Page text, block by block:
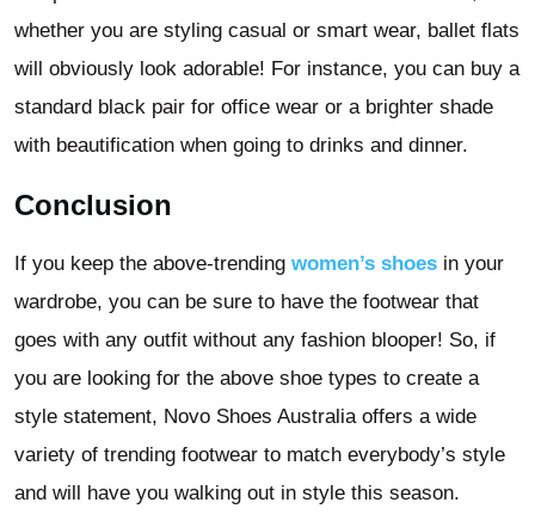
whether you are styling casual or smart wear, ballet flats
will obviously look adorable! For instance, you can buy a
standard black pair for office wear or a brighter shade
with beautification when going to drinks and dinner.
Conclusion
If you keep the above-trending women’s shoes in your
wardrobe, you can be sure to have the footwear that
goes with any outfit without any fashion blooper! So, if
you are looking for the above shoe types to create a
style statement, Novo Shoes Australia offers a wide
variety of trending footwear to match everybody’s style
and will have you walking out in style this season.